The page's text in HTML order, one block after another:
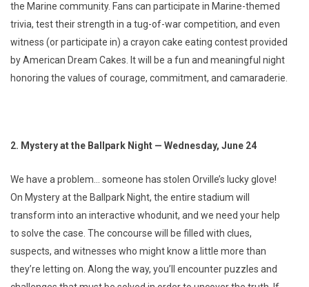
the Marine community. Fans can participate in Marine-themed
trivia, test their strength in a tug-of-war competition, and even
witness (or participate in) a crayon cake eating contest provided
by American Dream Cakes. It will be a fun and meaningful night
honoring the values of courage, commitment, and camaraderie.
2. Mystery at the Ballpark Night — Wednesday, June 24
We have a problem… someone has stolen Orville’s lucky glove!
On Mystery at the Ballpark Night, the entire stadium will
transform into an interactive whodunit, and we need your help
to solve the case. The concourse will be filled with clues,
suspects, and witnesses who might know a little more than
they’re letting on. Along the way, you’ll encounter puzzles and